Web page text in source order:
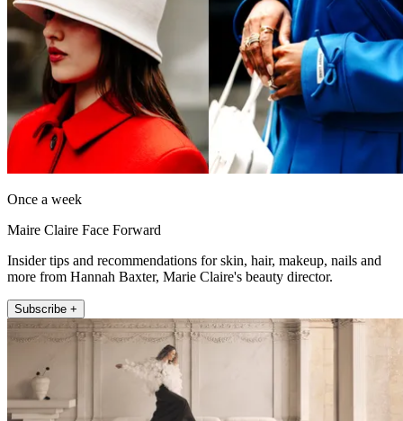
Once a week
Maire Claire Face Forward
Insider tips and recommendations for skin, hair, makeup, nails and
more from Hannah Baxter, Marie Claire's beauty director.
Subscribe +